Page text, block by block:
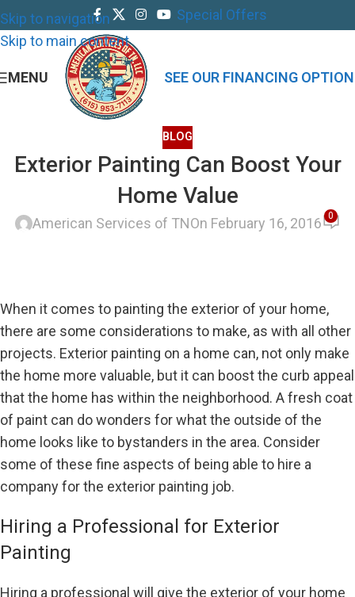
Skip to navigation
Skip to main content
Special Offers
MENU SEE OUR FINANCING
BLOG
Exterior Painting Can Boost Your
Home Value
American Services of TNOn February 16, 2016 0
When it comes to painting the exterior of your home,
there are some considerations to make, as with all other
projects. Exterior painting on a home can, not only make
the home more valuable, but it can boost the curb appeal
that the home has within the neighborhood. A fresh coat
of paint can do wonders for what the outside of the
home looks like to bystanders in the area. Consider
some of these fine aspects of being able to hire a
company for the exterior painting job.
Hiring a Professional for Exterior
Painting
Hiring a professional will give the exterior of your home